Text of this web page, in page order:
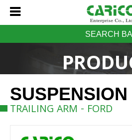
SEARCH
TRAILING ARM - FORD